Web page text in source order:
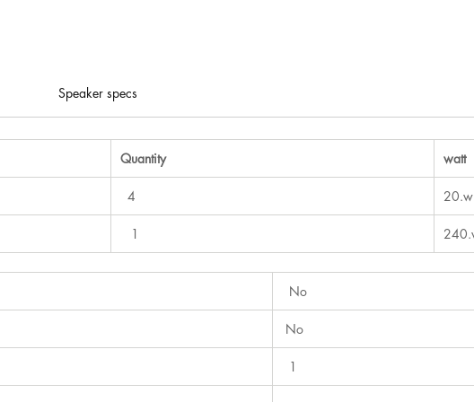
Speaker specs
Quantity watt
4 20.w
1
No
No
1